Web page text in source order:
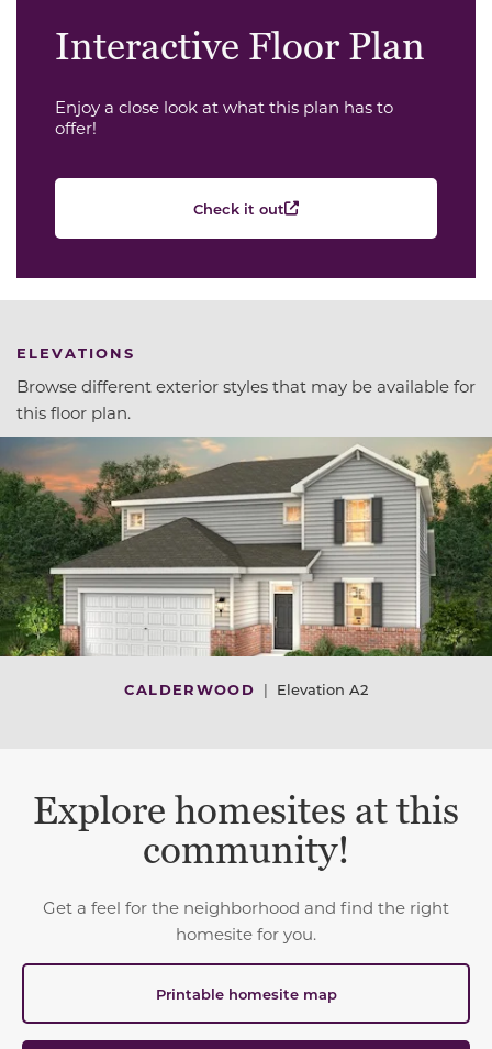
Interactive Floor Plan
Enjoy a close look at what this plan has to
offer!
Check it out
ELEVATIONS
Browse different exterior styles that may be available for
this floor plan.
CALDERWOOD | Elevation A2
Explore homesites at this
community!
Get a feel for the neighborhood and find the right
homesite for you.
Printable homesite map